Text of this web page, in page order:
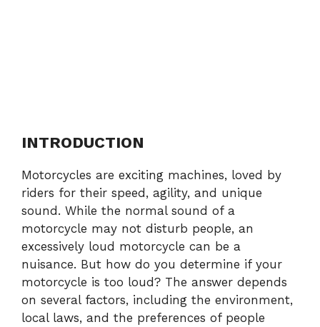
INTRODUCTION
Motorcycles are exciting machines, loved by
riders for their speed, agility, and unique
sound. While the normal sound of a
motorcycle may not disturb people, an
excessively loud motorcycle can be a
nuisance. But how do you determine if your
motorcycle is too loud? The answer depends
on several factors, including the environment,
local laws, and the preferences of people